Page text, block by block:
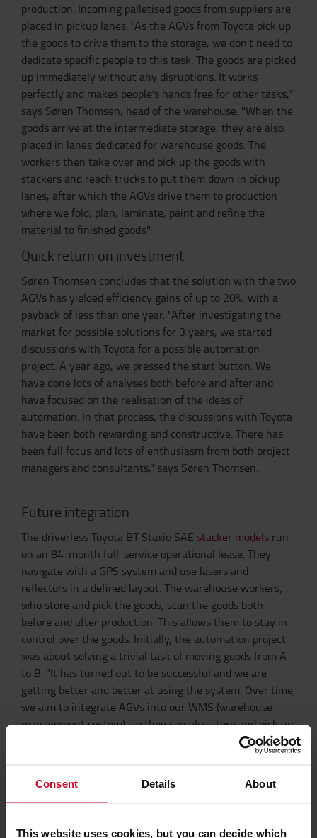
Consent Details About
This website uses cookies, but you can decide which
production. Incoming palletised goods from suppliers are
placed in pickup lanes. "As the AGVs from Toyota pick up
the goods to drive them to the storage, we don't need to
dedicate specific people to this task. The goods are picked
up immediately without any disruptions. It works
perfectly and makes people's hands free for other tasks,"
says Søren Thomsen, head of the warehouse. "When the
goods arrive at the intermediate storage, they are also
placed in lanes dedicated for warehouse goods. The
workers then take over and pick up the goods with
stackers and reach trucks to put them down in pickup
lanes, after which the AGVs drive them to production
where we fold, plan, laminate, paint and refine the
material to finished goods."
Quick return on investment
Søren Thomsen concludes that the solution with the two
AGVs has yielded efficiency gains of up to 20%, with a
payback of less than one year. "After investigating the
market for possible solutions for 3 years, we started
discussions with Toyota for a possible automation
project. A year ago, we pressed the start button. We
have done lots of analyses both before and after and
have focused on the realisation of the ideas of
automation. In that process, the discussions with Toyota
have been both rewarding and constructive. There has
been full focus and lots of enthusiasm from both project
managers and consultants," says Søren Thomsen.
Future integration
The driverless Toyota BT Staxio SAE stacker models run
on an 84-month full-service operational lease. They
navigate with a GPS system and use lasers and
reflectors in a defined layout. The warehouse workers,
who store and pick the goods, scan the goods both
before and after production. This allows them to stay in
control over the goods. Initially, the automation project
was about solving a trivial task of moving goods from A
to B. "It has turned out to be successful and we are
getting better and better at using the system. Over time,
we aim to integrate AGVs into our WMS (warehouse
management system), so they can also store and pick up
the goods, which will make our operations even more
efficient. Both the partnership we have developed and
the details and get all things in place. It is hugely
well as increasing competitiveness, "says Søren